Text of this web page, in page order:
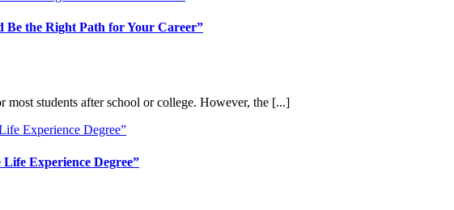
Be the Right Path for Your Career”
most students after school or college. However, the [...]
Experience Degree”